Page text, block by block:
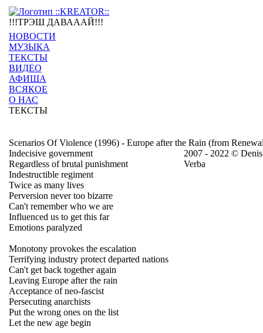
!!!ТРЭШ ДАВАААЙ!!!
НОВОСТИ
МУЗЫКА
ТЕКСТЫ
ВИДЕО
АФИША
ВСЯКОЕ
О НАС
ТЕКСТЫ
Scenarios Of Violence (1996) - Europe after the Rain (from
Indecisive government
Regardless of brutal punishment
Indestructible regiment
Twice as many lives
Perversion never too bizarre
Can't remember who we are
Influenced us to get this far
Emotions paralyzed
Monotony provokes the escalation
Terrifying industry protect departed nations
Can't get back together again
Leaving Europe after the rain
Acceptance of neo-fascist
Persecuting anarchists
Put the wrong ones on the list
Let the new age begin
2007 - 2022 © Denis
Verba